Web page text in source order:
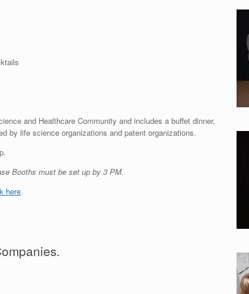
and Healthcare Community and includes a buffet dinner,
by life science organizations and patent organizations.
Booths must be set up by 3 PM.
here.